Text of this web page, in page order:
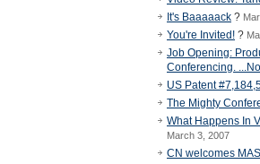
It's Baaaaack ?
You're Invited! ?
Job Opening:
Conferencing.
US Patent
The Mighty
What Happens In
March 3, 2007
CN welcomes